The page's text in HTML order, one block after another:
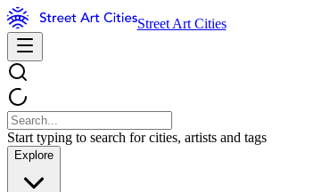
Street Art Cities
Start typing to search for cities, artists and tags
Explore